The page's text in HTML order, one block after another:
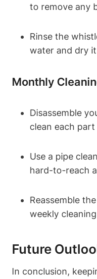
to remove any
Rinse the
water and dry
Monthly
Disassemble
clean each part
Use a pipe
hard-to-reach
Reassemble
weekly
Future
In conclusion,